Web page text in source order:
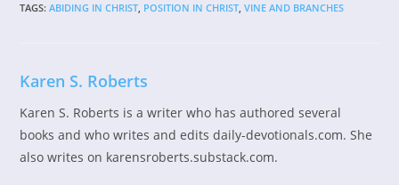
TAGS:ABIDING IN CHRIST, POSITION IN CHRIST, VINE AND BRANCHES
Karen S. Roberts
Karen S. Roberts is a writer who has authored several
books and who writes and edits daily-devotionals.com. She
also writes on karensroberts.substack.com.